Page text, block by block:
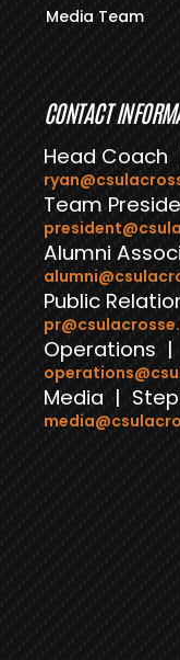
Media Team
CONTACT
Head Coach
Team
Alumni
Public
Operations |
Media |